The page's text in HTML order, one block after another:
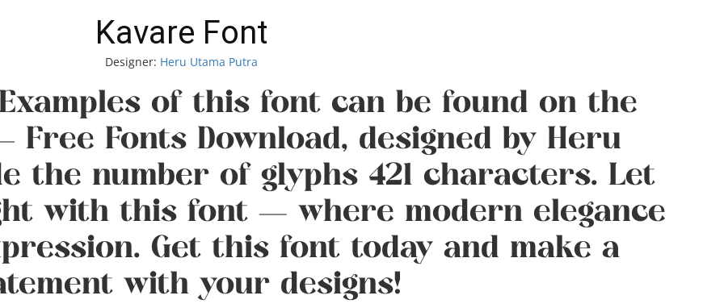
Kavare Font
Designer: Heru Utama Putra
of this font can be found on the
Free Fonts Download, designed by Heru
the number of glyphs 421 characters. Let
with this font — where modern elegance
Get this font today and make a
with your designs!